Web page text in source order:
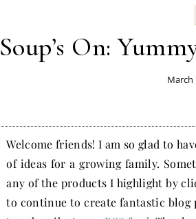
Soup’s On:
March
Welcome friends! I am so glad to
of ideas for a growing family.
any of the products I highlight by
to continue to create fantastic blog